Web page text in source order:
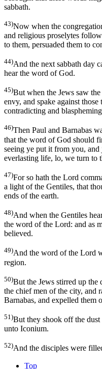
sabbath.
43)Now when the
and religious proselytes
to them, persuaded them to
44)And the next sabbath day
hear the word of God.
45)But when the Jews saw
envy, and spake against
contradicting and
46)Then Paul and Barnabas
that the word of God should
seeing ye put it from you,
everlasting life, lo, we turn to
47)For so hath the Lord
a light of the Gentiles, that
ends of the earth.
48)And when the Gentiles
the word of the Lord: and as
believed.
49)And the word of the Lord
region.
50)But the Jews stirred up the
the chief men of the city, and
Barnabas, and expelled them
51)But they shook off the dust
unto Iconium.
52)And the disciples were
Top